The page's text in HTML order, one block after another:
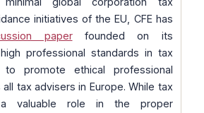
initiatives of the EU, CFE has
paperfounded on its
professional standards in tax
to promote ethical professional
tax advisers in Europe. While tax
valuable role in the proper